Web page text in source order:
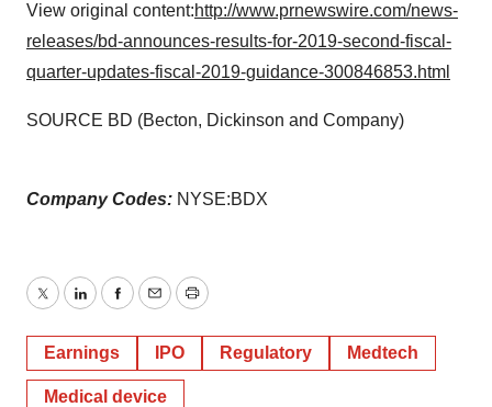
View original content:http://www.prnewswire.com/news-
releases/bd-announces-results-for-2019-second-fiscal-
quarter-updates-fiscal-2019-guidance-300846853.html
SOURCE BD (Becton, Dickinson and Company)
Company Codes: NYSE:BDX
TwitterLinkedInFacebook
EmailPrint
Earnings IPO Regulatory Medtech
Medical device